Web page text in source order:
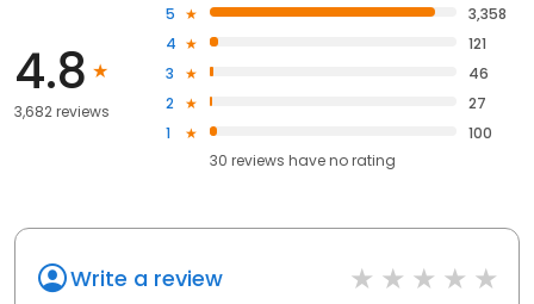
4.8
3,682 reviews
5
3,358
4
121
3
46
2
27
1
100
30 reviews haveno rating
Write a review